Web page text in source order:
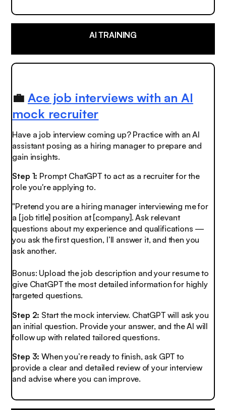
AI TRAINING
💼 Ace job interviews with an AI
mock recruiter
Have a job interview coming up? Practice with an AI
assistant posing as a hiring manager to prepare and
gain insights.
Step 1: Prompt ChatGPT to act as a recruiter for the
role you're applying to.
"Pretend you are a hiring manager interviewing me for
a [job title] position at [company]. Ask relevant
questions about my experience and qualifications —
you ask the first question, I’ll answer it, and then you
ask another.
Bonus: Upload the job description and your resume to
give ChatGPT the most detailed information for highly
targeted questions.
Step 2: Start the mock interview. ChatGPT will ask you
an initial question. Provide your answer, and the AI will
follow up with related tailored questions.
Step 3:When you’re ready to finish, ask GPT to
provide a clear and detailed review of your interview
and advise where you can improve.